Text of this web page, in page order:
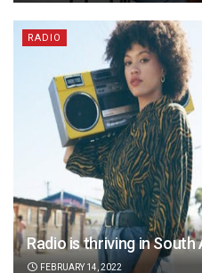
RADIO
Radio is thriving in South
FEBRUARY 14, 2022